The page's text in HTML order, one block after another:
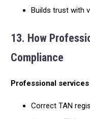
Builds trust with
13. How
Compliance
Professional
Correct TAN